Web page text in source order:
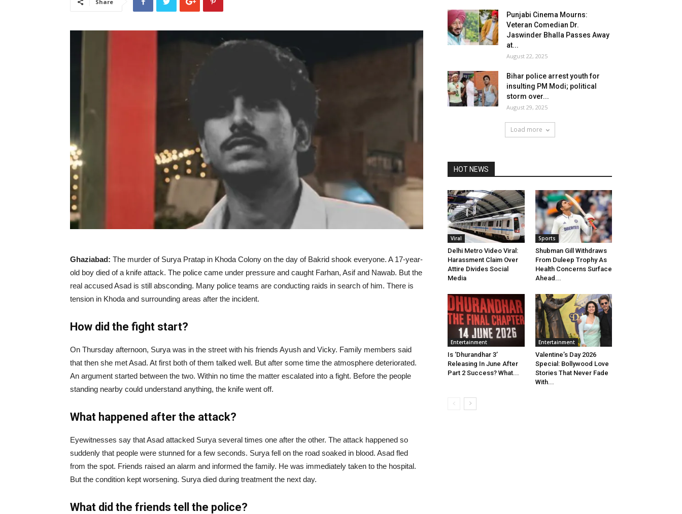
Samachar
Online
Share
Ghaziabad: The murder of Surya Pratap in Khoda Colony on the day of Bakrid shook everyone. A 17-year-
old boy died of a knife attack. The police came under pressure and caught Farhan, Asif and Nawab. But the
real accused Asad is still absconding. Many police teams are conducting raids in search of him. There is
tension in Khoda and surrounding areas after the incident.
How did the fight start?
On Thursday afternoon, Surya was in the street with his friends Ayush and Vicky. Family members said
that then she met Asad. At first both of them talked well. But after some time the atmosphere deteriorated.
An argument started between the two. Within no time the matter escalated into a fight. Before the people
standing nearby could understand anything, the knife went off.
What happened after the attack?
Eyewitnesses say that Asad attacked Surya several times one after the other. The attack happened so
suddenly that people were stunned for a few seconds. Surya fell on the road soaked in blood. Asad fled
from the spot. Friends raised an alarm and informed the family. He was immediately taken to the hospital.
But the condition kept worsening. Surya died during treatment the next day.
What did the friends tell the police?
Punjabi Cinema Mourns:
Veteran Comedian Dr.
Jaswinder Bhalla Passes Away
at...
August 22, 2025
Bihar police arrest youth for
insulting PM Modi; political
storm over...
August 29, 2025
Load more
HOT NEWS
Viral
Delhi Metro Video Viral:
Harassment Claim Over
Attire Divides Social
Media
Sports
Shubman Gill Withdraws
From Duleep Trophy As
Health Concerns Surface
Ahead...
Entertainment
Is ‘Dhurandhar 3’
Releasing In June After
Part 2 Success? What...
Entertainment
Valentine’s Day 2026
Special: Bollywood Love
Stories That Never Fade
With...